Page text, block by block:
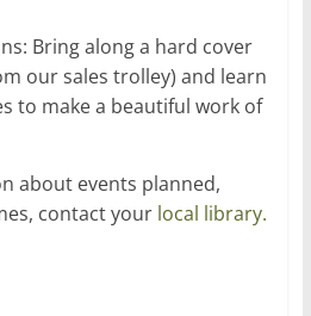
Bring along a hard cover
our sales trolley) and learn
to make a beautiful work of
about events planned,
contact your local library.